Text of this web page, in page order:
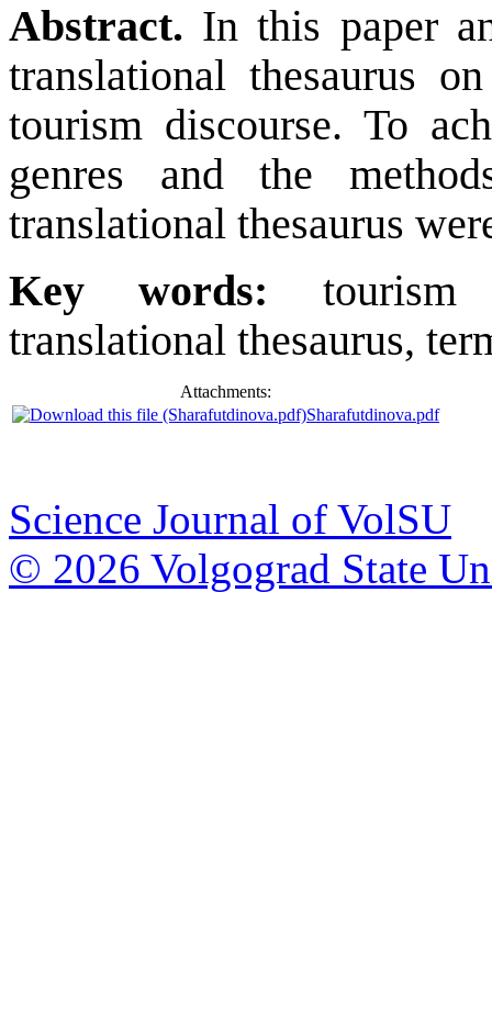
Abstract. In this paper
translational thesaurus
tourism discourse. To
genres and the
translational thesaurus
Key words: tourism
translational thesaurus,
Attachments:
Sharafutdinova.pdf
Science Journal of VolSU
© 2026 Volgograd State